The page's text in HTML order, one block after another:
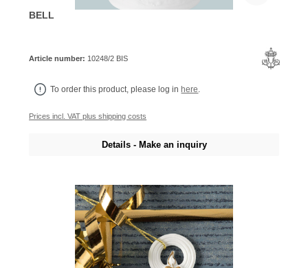
BELL
Article number: 10248/2 BIS
To order this product, please log in here.
Prices incl. VAT plus shipping costs
Details - Make an inquiry